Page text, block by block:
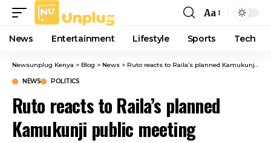
Font
Resizer
Aa
News Entertainment Lifestyle Sports Tech
Newsunplug Kenya > Blog > News > Ruto reacts to Raila’s planned Kamukunji public meeting
NEWS POLITICS
Ruto reacts to Raila’s planned
Kamukunji public meeting